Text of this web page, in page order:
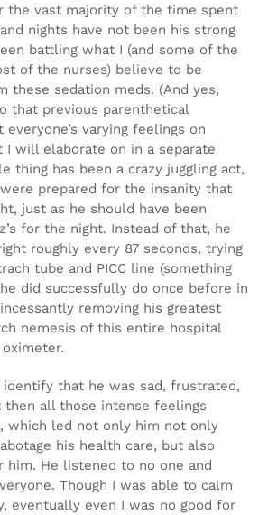
the vast majority of the time spent
nights have not been his strong
battling what I (and some of the
of the nurses) believe to be
these sedation meds. (And yes,
that previous parenthetical
varying feelings on
I will elaborate on in a separate
thing has been a crazy juggling act,
prepared for the insanity that
just as he should have been
for the night. Instead of that, he
roughly every 87 seconds, trying
tube and PICC line (something
did successfully do once before in
removing his greatest
nemesis of this entire hospital
that he was sad, frustrated,
then all those intense feelings
which led not only him not only
his health care, but also
him. He listened to no one and
Though I was able to calm
eventually even I was no good for